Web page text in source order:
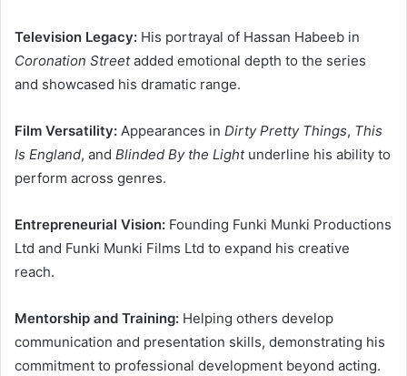
Television Legacy: His portrayal of Hassan Habeeb in
Coronation Streetadded emotional depth to the series
and showcased his dramatic range.
Film Versatility: Appearances in Dirty Pretty Things, This
Is England, and Blinded By the Lightunderline his ability to
perform across genres.
Entrepreneurial Vision: Founding Funki Munki Productions
Ltd and Funki Munki Films Ltd to expand his creative
reach.
Mentorship and Training: Helping others develop
communication and presentation skills, demonstrating his
commitment to professional development beyond acting.